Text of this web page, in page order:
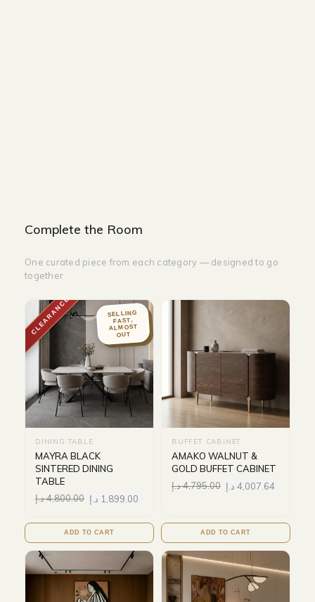
Complete the Room
One curated piece from each category — designed to go
together
CLEARANCE SELLING
FAST,
ALMOST
OUT
DINING TABLE
MAYRA BLACK
SINTERED DINING
TABLE
4,800.00د.إ 1,899.00 د.إ
ADD TO CART
BUFFET CABINET
AMAKO WALNUT &
GOLD BUFFET CABINET
4,795.00د.إ 4,007.64 د.إ
ADD TO CART